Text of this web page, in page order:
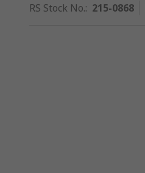
RS Stock No.: 215-0868